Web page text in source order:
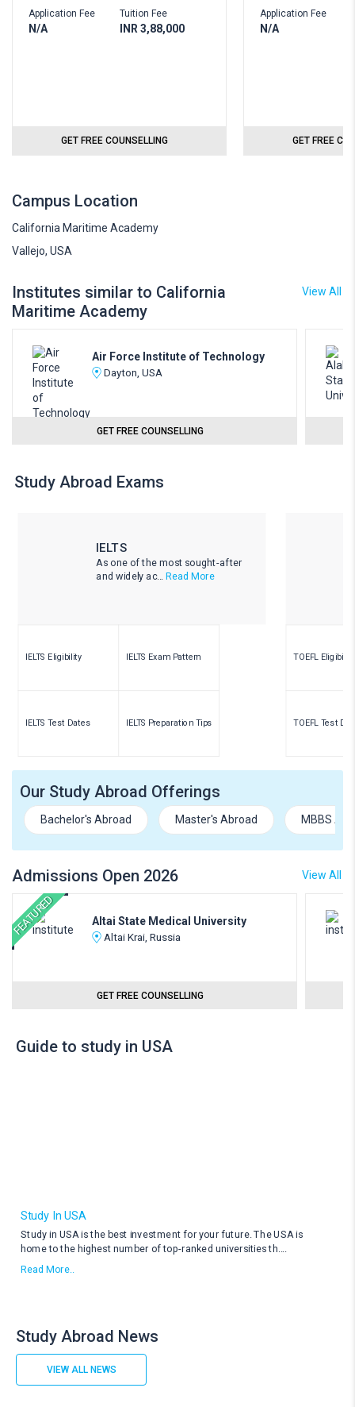
Application Fee
N/A
Tuition Fee
INR 3,88,000
GET FREE COUNSELLING
Application Fee
N/A
GET FREE
Campus Location
California Maritime Academy
Vallejo, USA
Institutes similar to California
Maritime Academy
View All
Air Force Institute of Technology
Dayton, USA
GET FREE COUNSELLING
Study Abroad Exams
IELTS
As one of the most sought-after
and widely ac... Read More
IELTS Eligibility IELTS Exam Pattern
IELTS Test Dates IELTS Preparation Tips
TOEFL Eligibility
TOEFL Test
Our Study Abroad Offerings
Bachelor's Abroad Master's Abroad MBBS
Admissions Open 2026 View All
FEATURED
Altai State Medical University
Altai Krai, Russia
GET FREE COUNSELLING
Guide to study in USA
Study In USA
Study in USA is the best investment for your future. The USA is
home to the highest number of top-ranked universities th
Read More..
Study Abroad News
VIEW ALL NEWS